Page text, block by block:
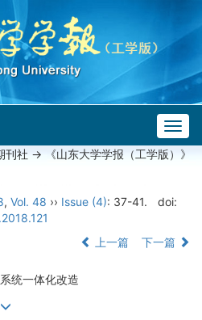
刊社 -> 《山东大学学报（工学版）》
, Vol. 48 ›› Issue (4): 37-41.
doi:
上一篇 下一篇
统一体化改造